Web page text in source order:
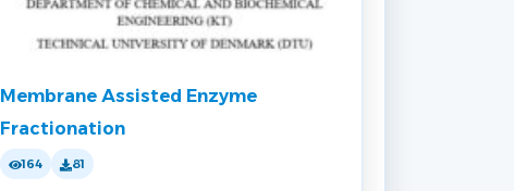
Membrane Assisted Enzyme
Fractionation
164 81